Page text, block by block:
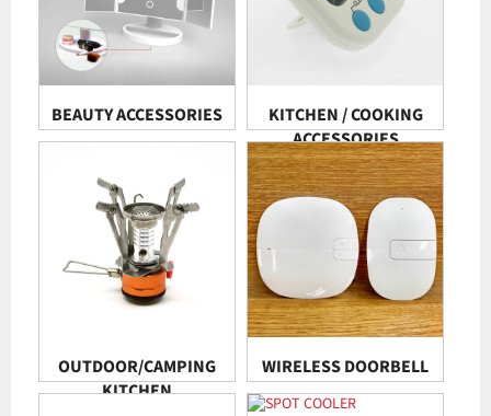
BEAUTY ACCESSORIES
KITCHEN / COOKING
ACCESSORIES
OUTDOOR/CAMPING
KITCHEN
WIRELESS DOORBELL